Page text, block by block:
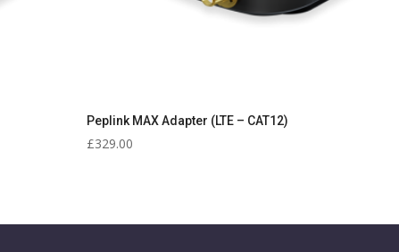
Peplink MAX Adapter (LTE – CAT12)
£329.00